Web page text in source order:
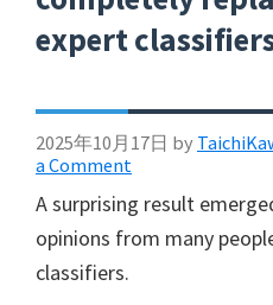
expert
2025年10月17日 by
a Comment
A surprising result
opinions from many
classifiers.